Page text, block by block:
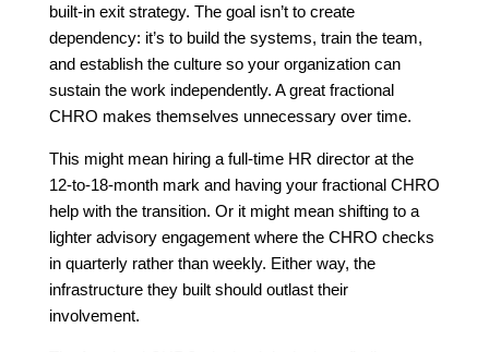
built-in exit strategy. The goal isn’t to create
dependency: it’s to build the systems, train the team,
and establish the culture so your organization can
sustain the work independently. A great fractional
CHRO makes themselves unnecessary over time.
This might mean hiring a full-time HR director at the
12-to-18-month mark and having your fractional CHRO
help with the transition. Or it might mean shifting to a
lighter advisory engagement where the CHRO checks
in quarterly rather than weekly. Either way, the
infrastructure they built should outlast their
involvement.